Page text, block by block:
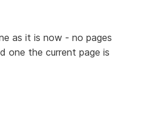
as it is now - no pages
one the current page is